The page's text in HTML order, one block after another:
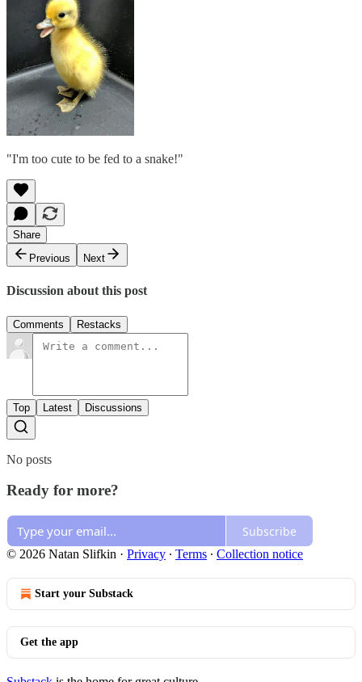
"I'm too cute to be fed to a snake!"
Share
Previous
Next
Discussion about this post
Comments Restacks
Top Latest Discussions
No posts
Ready for more?
Subscribe
© 2026 Natan Slifkin · Privacy ∙ Terms ∙ Collection notice
Start your Substack
Get the app